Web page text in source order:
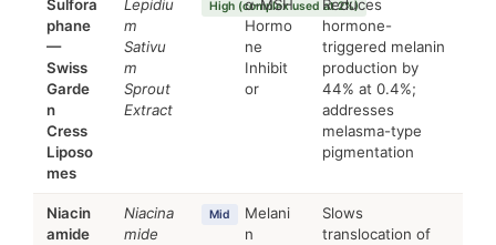
Sulfora
phane
—
Swiss
Garde
n
Cress
Liposo
mes
Lepidiu
m
Sativu
m
Sprout
Extract
High (complex used at 2%)
α-MSH
Hormo
ne
Inhibit
or
Reduces
hormone-
triggered melanin
production by
44% at 0.4%;
addresses
melasma-type
pigmentation
Niacin
amide
Niacina
mide
Mid
Melani
n
Slows
translocation of